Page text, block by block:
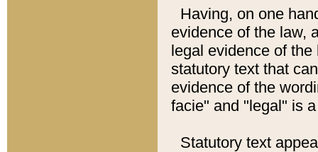
Having, on one
evidence of the law,
legal evidence of
statutory text that
evidence of the
facie" and "legal" is
Statutory text